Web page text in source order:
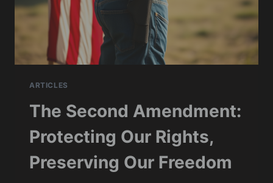
ARTICLES
The Second Amendment:
Protecting Our Rights,
Preserving Our Freedom